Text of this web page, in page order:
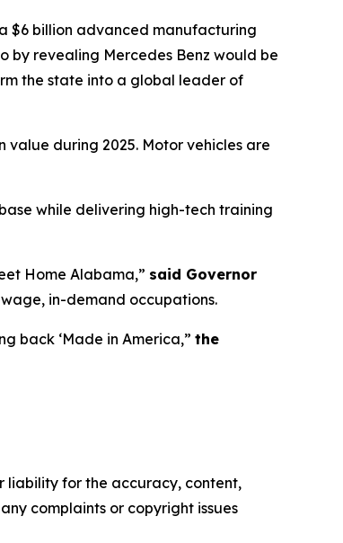
$6 billion advanced manufacturing
by revealing Mercedes Benz would be
the state into a global leader of
during 2025. Motor vehicles are
while delivering high-tech training
Home Alabama,” said Governor
in-demand occupations.
back ‘Made in America,” the
liability for the accuracy, content,
complaints or copyright issues